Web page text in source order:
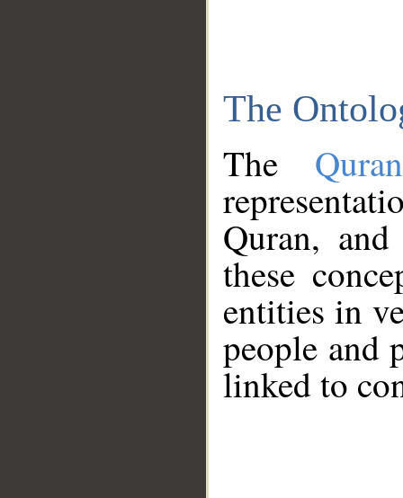
The
The
Quran,
these
entities in
people and
linked to